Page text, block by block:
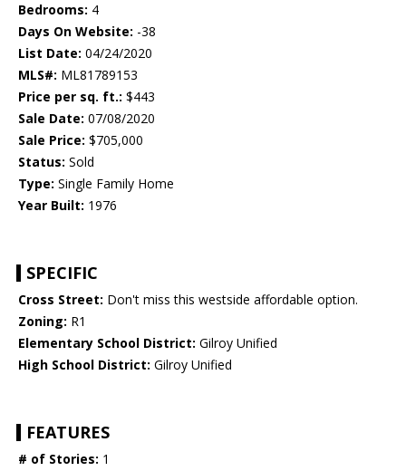
Bedrooms: 4
Days On Website: -38
List Date: 04/24/2020
MLS#: ML81789153
Price per sq. ft.: $443
Sale Date: 07/08/2020
Sale Price: $705,000
Status: Sold
Type: Single Family Home
Year Built: 1976
SPECIFIC
Cross Street: Don't miss this westside affordable option.
Zoning: R1
Elementary School District: Gilroy Unified
High School District: Gilroy Unified
FEATURES
# of Stories: 1